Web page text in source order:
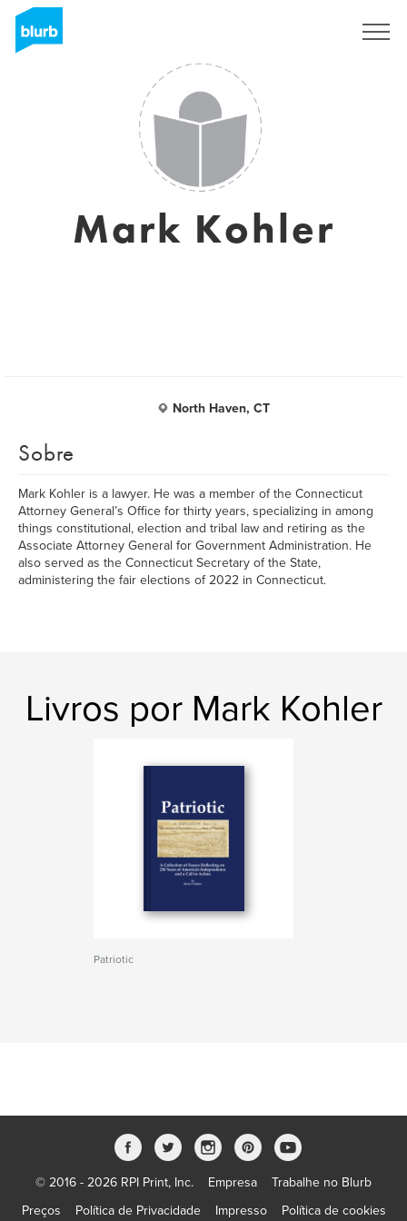
Mark Kohler
North Haven, CT
Sobre
Mark Kohler is a lawyer. He was a member of the Connecticut
Attorney General’s Office for thirty years, specializing in among
things constitutional, election and tribal law and retiring as the
Associate Attorney General for Government Administration. He
also served as the Connecticut Secretary of the State,
administering the fair elections of 2022 in Connecticut.
Livros por Mark Kohler
Patriotic
© 2016 - 2026 RPI Print, Inc. Empresa
Trabalhe no Blurb
Preços
Política de Privacidade Impresso Política de cookies